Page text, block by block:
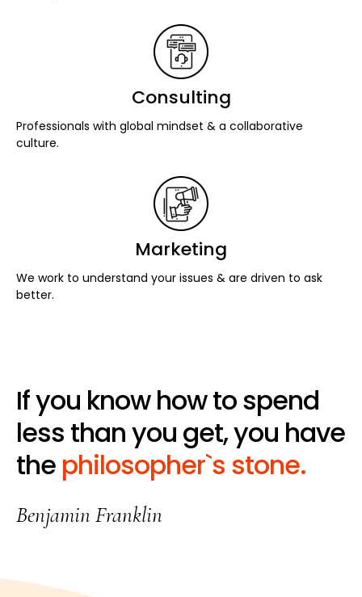
Consulting
Professionals with global mindset & a collaborative
culture.
Marketing
We work to understand your issues & are driven to ask
better.
If you know how to spend
less than you get, you have
the philosopher`s stone.
Benjamin Franklin